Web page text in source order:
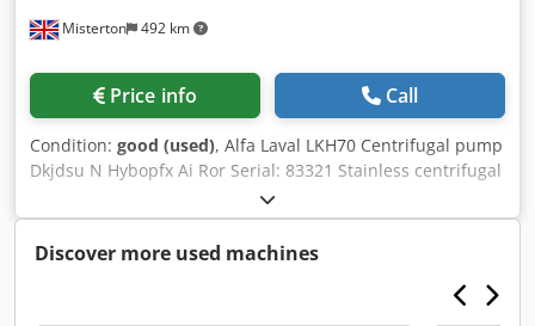
Misterton 492 km
Price info Call
Condition: good (used), Alfa Laval LKH70 Centrifugal pump
Dkjdsu N Hybopfx Ai Ror Serial: 83321 Stainless centrifugal
Discover more used machines